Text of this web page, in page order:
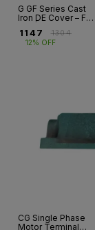
G GF Series Cast
Iron DE Cover – FR
Motor
1147 ₹1304
12% OFF
CG Single Phase
Motor Terminal